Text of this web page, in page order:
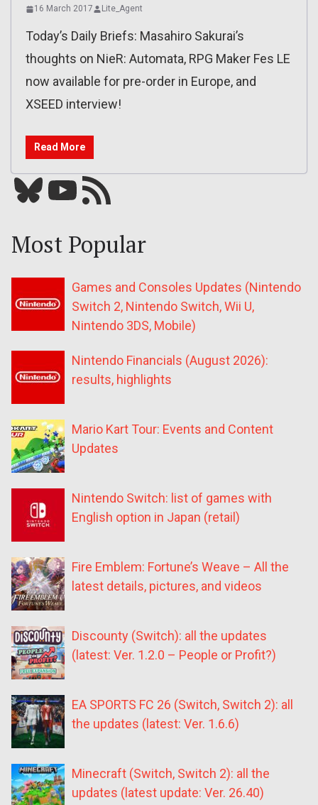
16 March 2017 Lite_Agent
Today’s Daily Briefs: Masahiro Sakurai’s
thoughts on NieR: Automata, RPG Maker Fes LE
now available for pre-order in Europe, and
XSEED interview!
Read More
Bluesky YouTube Our RSS feed
Most Popular
Games and Consoles Updates (Nintendo
Switch 2, Nintendo Switch, Wii U,
Nintendo 3DS, Mobile)
Nintendo Financials (August 2026):
results, highlights
Mario Kart Tour: Events and Content
Updates
Nintendo Switch: list of games with
English option in Japan (retail)
Fire Emblem: Fortune’s Weave – All the
latest details, pictures, and videos
Discounty (Switch): all the updates
(latest: Ver. 1.2.0 – People or Profit?)
EA SPORTS FC 26 (Switch, Switch 2): all
the updates (latest: Ver. 1.6.6)
Minecraft (Switch, Switch 2): all the
updates (latest update: Ver. 26.40)